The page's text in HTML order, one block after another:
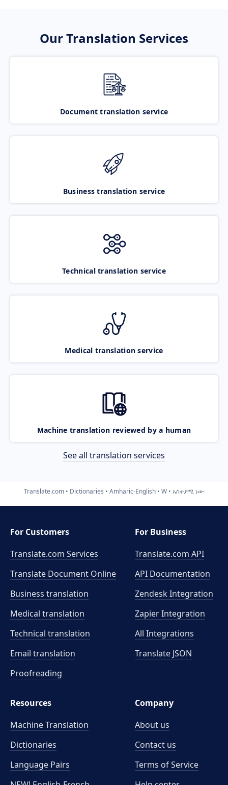
Our Translation Services
Document translation service
Business translation service
Technical translation service
Medical translation service
Machine translation reviewed by a human
See all translation services
Translate.com Dictionaries Amharic-English W አስቀያሚ ነው
For Customers
Translate.com Services
Translate Document Online
Business translation
Medical translation
Technical translation
Email translation
Proofreading
For Business
Translate.com API
API Documentation
Zendesk Integration
Zapier Integration
All Integrations
Translate JSON
Resources
Machine Translation
Dictionaries
Language Pairs
Company
About us
Contact us
Terms of Service